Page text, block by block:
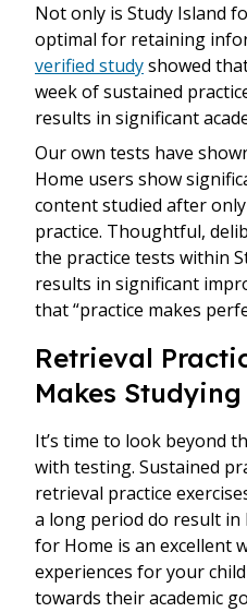
Not only is Study Island
optimal for retaining
verified studyshowed
week of sustained
results in significant
Our own tests have
Home users show
content studied after
practice. Thoughtful,
the practice tests within
results in significant
that “practice makes
Retrieval
Makes
It’s time to look beyond
with testing. Sustained
retrieval practice
a long period do result in
for Home is an excellent
experiences for your
towards their academic